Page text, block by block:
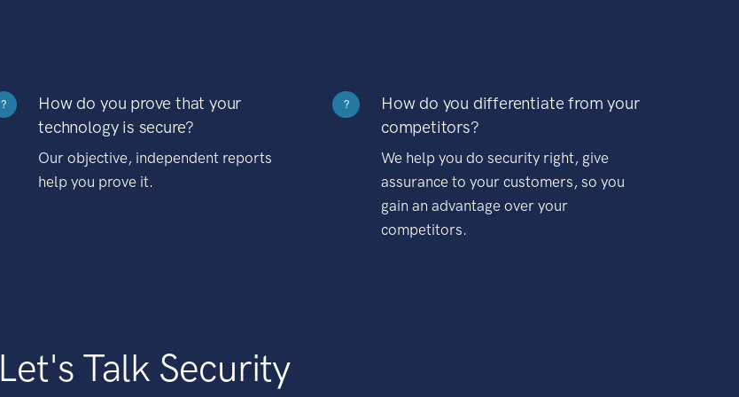
?
How do you prove that your
technology is secure?
Our objective, independent reports
help you prove it.
?
How do you differentiate from your
competitors?
We help you do security right, give
assurance to your customers, so you
gain an advantage over your
competitors.
Let's Talk Security